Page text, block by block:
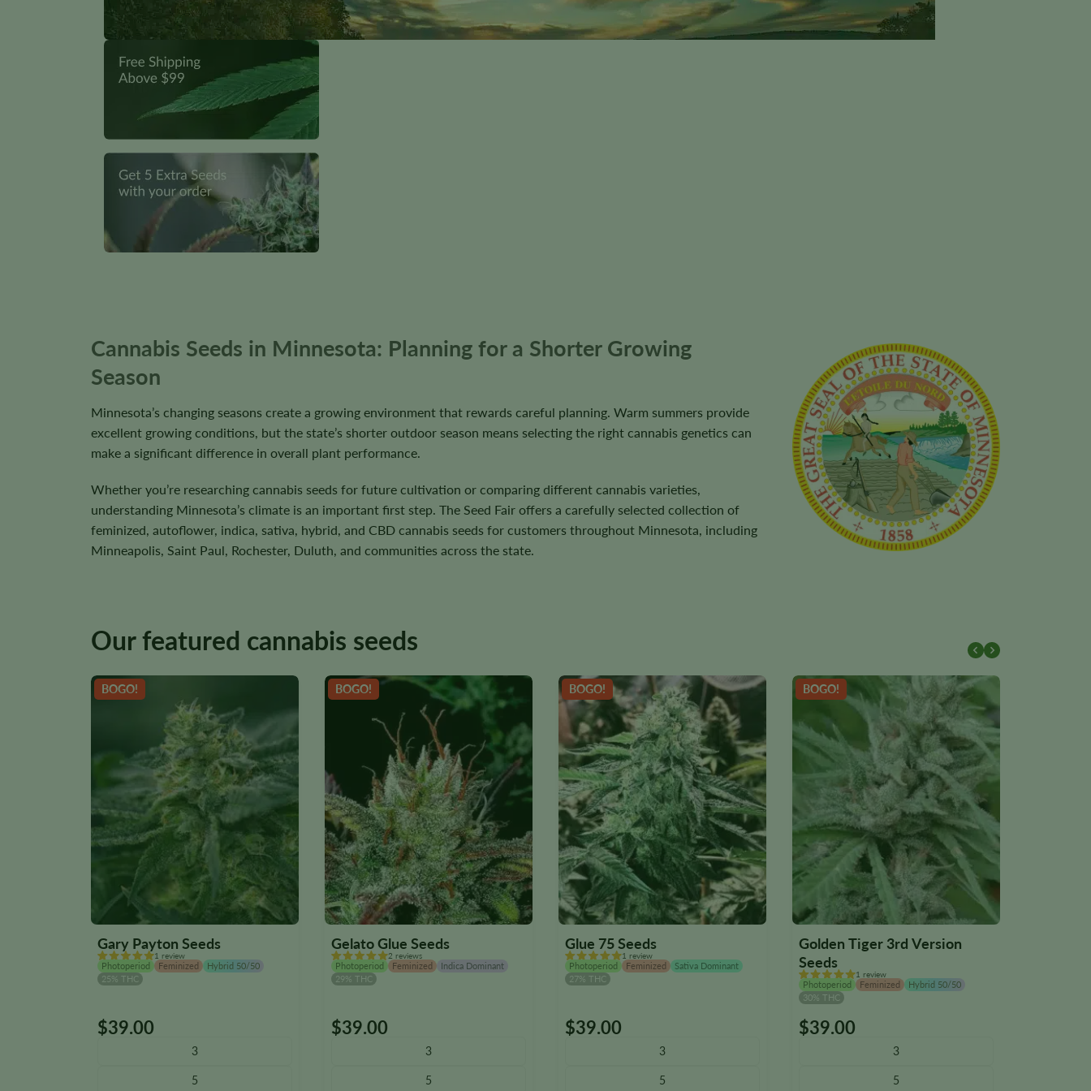
Cannabis Seeds in Minnesota: Planning for a Shorter Growing
Season
Minnesota’s changing seasons create a growing environment that rewards careful planning. Warm summers provide
excellent growing conditions, but the state’s shorter outdoor season means selecting the right cannabis genetics can
make a significant difference in overall plant performance.
Whether you’re researching cannabis seeds for future cultivation or comparing different cannabis varieties,
understanding Minnesota’s climate is an important first step. The Seed Fair offers a carefully selected collection of
feminized, autoflower, indica, sativa, hybrid, and CBD cannabis seeds for customers throughout Minnesota, including
Minneapolis, Saint Paul, Rochester, Duluth, and communities across the state.
Our featured cannabis seeds
BOGO!
Gary Payton Seeds
1 review
Photoperiod Feminized
Hybrid 50/50
25% THC
$39.00
3
5
This
BOGO!
Gelato Glue Seeds
2 reviews
Photoperiod Feminized
Indica Dominant
29% THC
$39.00
3
5
This
BOGO!
Glue 75 Seeds
1 review
Photoperiod Feminized
Sativa Dominant
27% THC
$39.00
3
5
This
BOGO!
Golden Tiger 3rd Version
Seeds
1 review
Photoperiod Feminized
Hybrid 50/50
30% THC
$39.00
3
5
This